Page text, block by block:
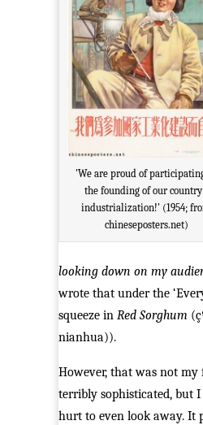
'We are proud of
the founding of our
industrialization!' (1954;
chineseposters.net)
looking down on my
wrote that under the
squeeze in Red Sorghum
nianhua)).
However, that was not my
terribly sophisticated, but
hurt to even look away. It